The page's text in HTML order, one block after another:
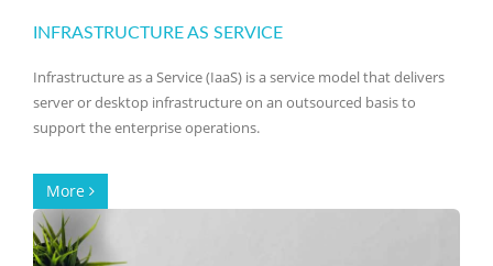
INFRASTRUCTURE AS SERVICE
Infrastructure as a Service (IaaS) is a service model that delivers
server or desktop infrastructure on an outsourced basis to
support the enterprise operations.
More